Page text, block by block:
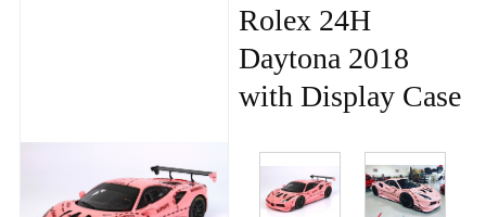
Rolex 24H
Daytona 2018
with Display Case